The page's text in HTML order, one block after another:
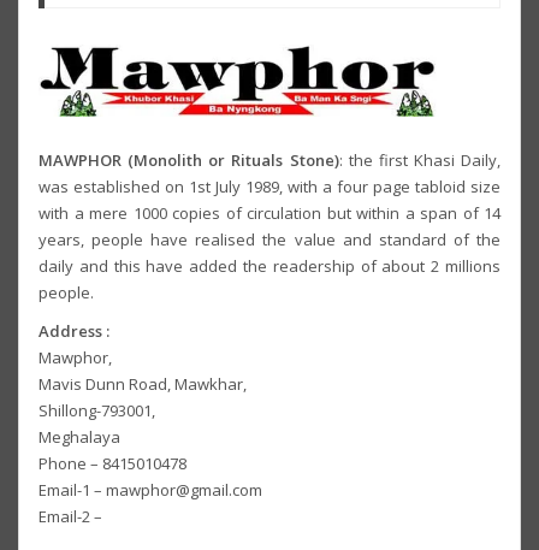
MAWPHOR (Monolith or Rituals Stone): the first Khasi Daily,
was established on 1st July 1989, with a four page tabloid size
with a mere 1000 copies of circulation but within a span of 14
years, people have realised the value and standard of the
daily and this have added the readership of about 2 millions
people.
Address :
Mawphor,
Mavis Dunn Road, Mawkhar,
Shillong-793001,
Meghalaya
Phone – 8415010478
Email-1 – mawphor@gmail.com
Email-2 –